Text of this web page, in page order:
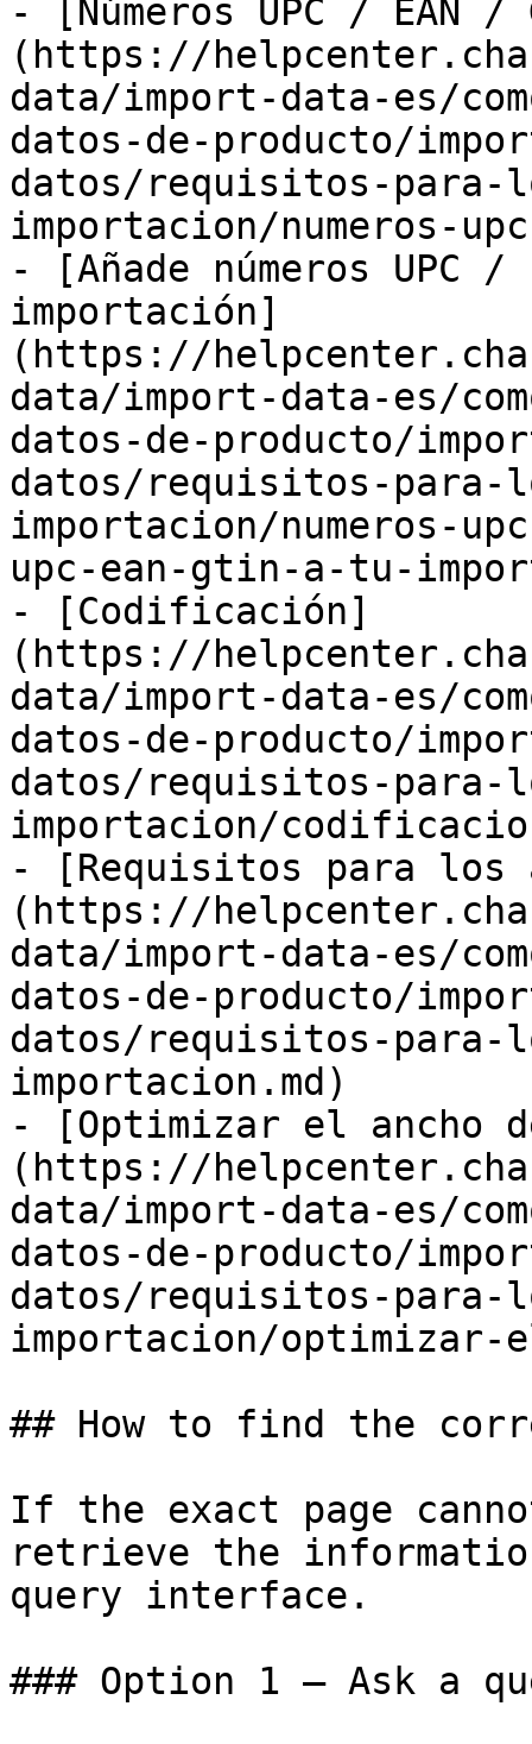
- [Números UPC / EAN /
(https://
data/import-data-es/
datos-de-producto/
datos/requisitos-para-
importacion/numeros-
- [Añade números UPC
importación]
(https://
data/import-data-es/
datos-de-producto/
datos/requisitos-para-
importacion/numeros-
upc-ean-gtin-a-tu-
- [Codificación]
(https://
data/import-data-es/
datos-de-producto/
datos/requisitos-para-
importacion/
- [Requisitos para los
(https://
data/import-data-es/
datos-de-producto/
datos/requisitos-para-
importacion.md)
- [Optimizar el ancho
(https://
data/import-data-es/
datos-de-producto/
datos/requisitos-para-
importacion/optimizar-
## How to find the
If the exact page
retrieve the
query interface.
### Option 1 — Ask a